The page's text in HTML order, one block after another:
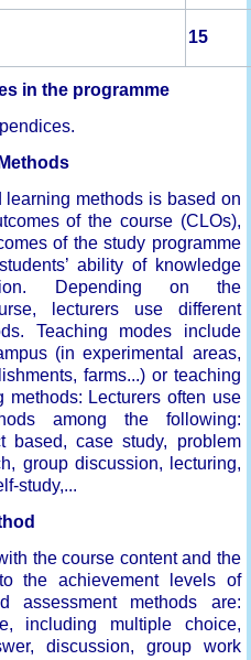
15
in the programme
methods is based on
of the course (CLOs),
of the study programme
ability of knowledge
Depending on the
lecturers use different
Teaching modes include
(in experimental areas,
farms...) or teaching
Lecturers often use
among the following:
based, case study, problem
group discussion, lecturing,
study,...
the course content and the
the achievement levels of
assessment methods are:
including multiple choice,
discussion, group work